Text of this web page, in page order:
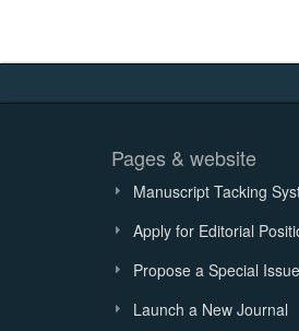
Pages & website
Manuscript Tacking
Apply for Editorial
Propose a Special Issue
Launch a New Journal